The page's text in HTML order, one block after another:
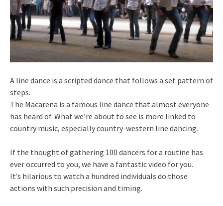
A line dance is a scripted dance that follows a set pattern of
steps.
The Macarena is a famous line dance that almost everyone
has heard of. What we’re about to see is more linked to
country music, especially country-western line dancing.
If the thought of gathering 100 dancers for a routine has
ever occurred to you, we have a fantastic video for you.
It’s hilarious to watch a hundred individuals do those
actions with such precision and timing.